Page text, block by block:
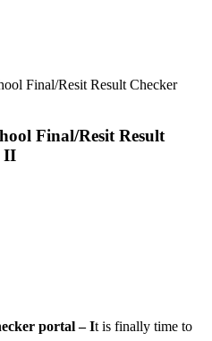
Final/Resit Result Checker
Final/Resit Result
II
portal – It is finally time to